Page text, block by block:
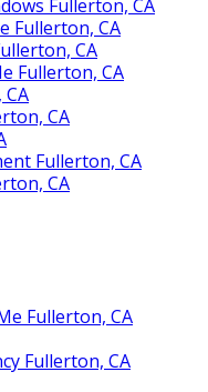
Fullerton, CA
Fullerton, CA
CA
Fullerton, CA
CA
Fullerton, CA
CA
Fullerton, CA
Fullerton, CA